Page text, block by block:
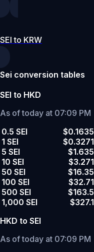
SEI to KRW
Sei conversion tables
SEI to HKD
As of today at 07:09 PM
0.5 SEI
$0.1635
1 SEI
$0.3271
5 SEI
$1.635
10 SEI
$3.271
50 SEI
$16.35
100 SEI
$32.71
500 SEI
$163.5
1,000 SEI
$327.1
HKD to SEI
As of today at 07:09 PM